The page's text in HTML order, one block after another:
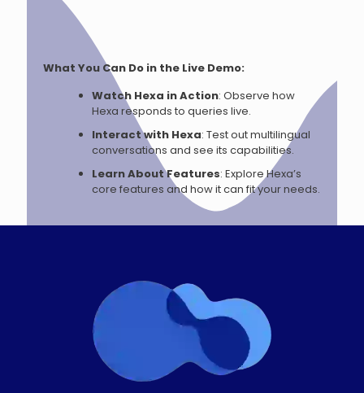
What You Can Do in the Live Demo:
Watch Hexa in Action: Observe how
Hexa responds to queries live.
Interact with Hexa: Test out multilingual
conversations and see its capabilities.
Learn About Features: Explore Hexa’s
core features and how it can fit your needs.